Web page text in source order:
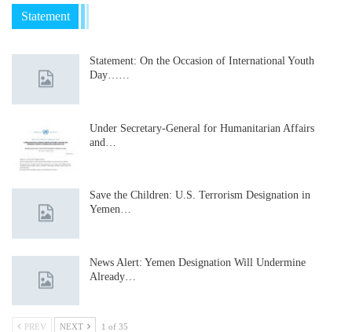
Statement
Statement: On the Occasion of International Youth
Day……
Under Secretary-General for Humanitarian Affairs
and…
Save the Children: U.S. Terrorism Designation in
Yemen…
News Alert: Yemen Designation Will Undermine
Already…
PREV NEXT 1 of 35